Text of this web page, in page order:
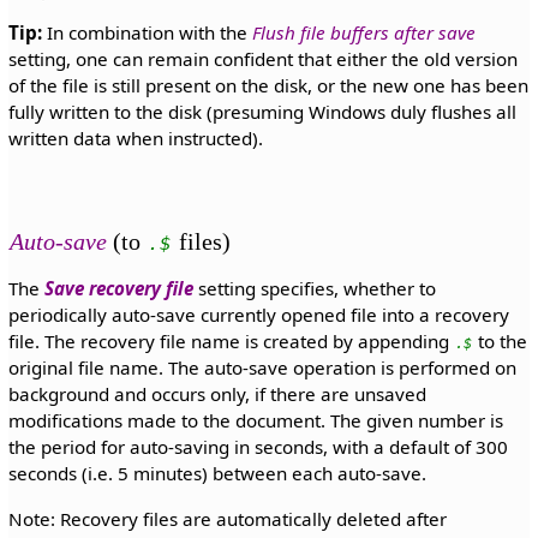
Tip:In combination with the Flush file buffers after save
setting, one can remain confident that either the old version
of the file is still present on the disk, or the new one has been
fully written to the disk (presuming Windows duly flushes all
written data when instructed).
Auto-save(to .$ files)
The Save recovery filesetting specifies, whether to
periodically auto-save currently opened file into a recovery
file. The recovery file name is created by appending .$ to the
original file name. The auto-save operation is performed on
background and occurs only, if there are unsaved
modifications made to the document. The given number is
the period for auto-saving in seconds, with a default of 300
seconds (i.e. 5 minutes) between each auto-save.
Note: Recovery files are automatically deleted after